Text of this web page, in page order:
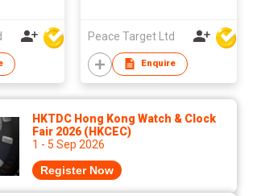
Peace Target Ltd
Enquire
HKTDC Hong Kong Watch & Clock
Fair 2026 (HKCEC)
1 - 5 Sep 2026
Register Now